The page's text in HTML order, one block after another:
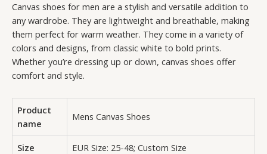
Canvas shoes for men are a stylish and versatile addition to
any wardrobe. They are lightweight and breathable, making
them perfect for warm weather. They come in a variety of
colors and designs, from classic white to bold prints.
Whether you’re dressing up or down, canvas shoes offer
comfort and style.
Product
name
Mens Canvas Shoes
Size
EUR Size: 25-48; Custom Size